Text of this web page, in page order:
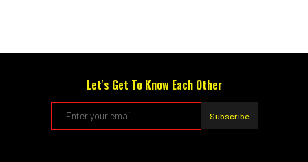
Let's Get To Know Each Other
Subscribe